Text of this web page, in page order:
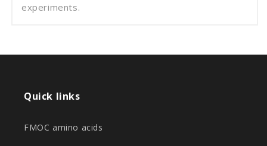
experiments.
Quick links
FMOC amino acids